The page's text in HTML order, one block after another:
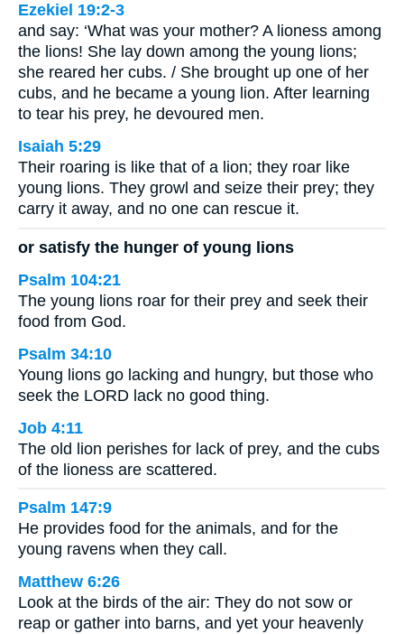
Ezekiel 19:2-3
and say: ‘What was your mother? A lioness among
the lions! She lay down among the young lions;
she reared her cubs. / She brought up one of her
cubs, and he became a young lion. After learning
to tear his prey, he devoured men.
Isaiah 5:29
Their roaring is like that of a lion; they roar like
young lions. They growl and seize their prey; they
carry it away, and no one can rescue it.
or satisfy the hunger of young lions
Psalm 104:21
The young lions roar for their prey and seek their
food from God.
Psalm 34:10
Young lions go lacking and hungry, but those who
seek the LORD lack no good thing.
Job 4:11
The old lion perishes for lack of prey, and the cubs
of the lioness are scattered.
Psalm 147:9
He provides food for the animals, and for the
young ravens when they call.
Matthew 6:26
Look at the birds of the air: They do not sow or
reap or gather into barns, and yet your heavenly